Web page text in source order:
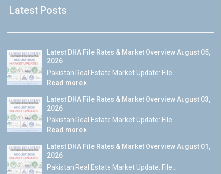
Latest Posts
Latest DHA File Rates & Market Overview August 05,
2026
Pakistan Real Estate Market Update: File...
Read more
Latest DHA File Rates & Market Overview August 03,
2026
Pakistan Real Estate Market Update: File...
Read more
Latest DHA File Rates & Market Overview August 01,
2026
Pakistan Real Estate Market Update: File...